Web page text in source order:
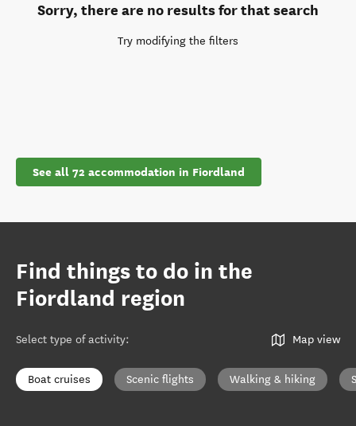
Sorry, there are no results for that search
Try modifying the filters
See all 72 accommodation in Fiordland
Find things to do in the
Fiordland region
Select type of activity: Map view
Boat cruises Scenic flights Walking & hiking